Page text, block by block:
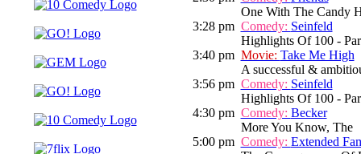
One With The Candy
3:28 pm Comedy: Seinfeld
Highlights Of 100 -
3:40 pm Movie: Take Me High
A successful &
3:56 pm Comedy: Seinfeld
Highlights Of 100 -
4:30 pm Comedy: Becker
More You Know, The
5:00 pm Comedy: Extended